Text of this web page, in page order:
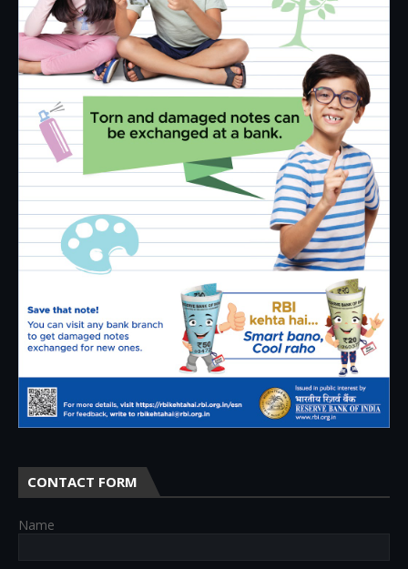
CONTACT FORM
Name